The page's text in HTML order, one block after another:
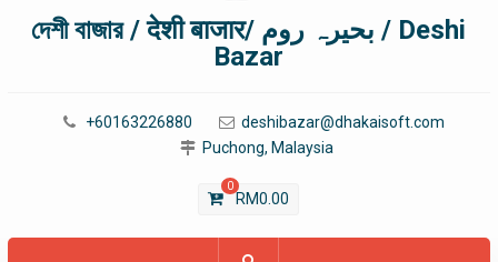
দেশী বাজার / देशी बाजार/ بحیرہ روم / Deshi
Bazar
+60163226880
deshibazar@dhakaisoft.com
Puchong, Malaysia
0
RM0.00